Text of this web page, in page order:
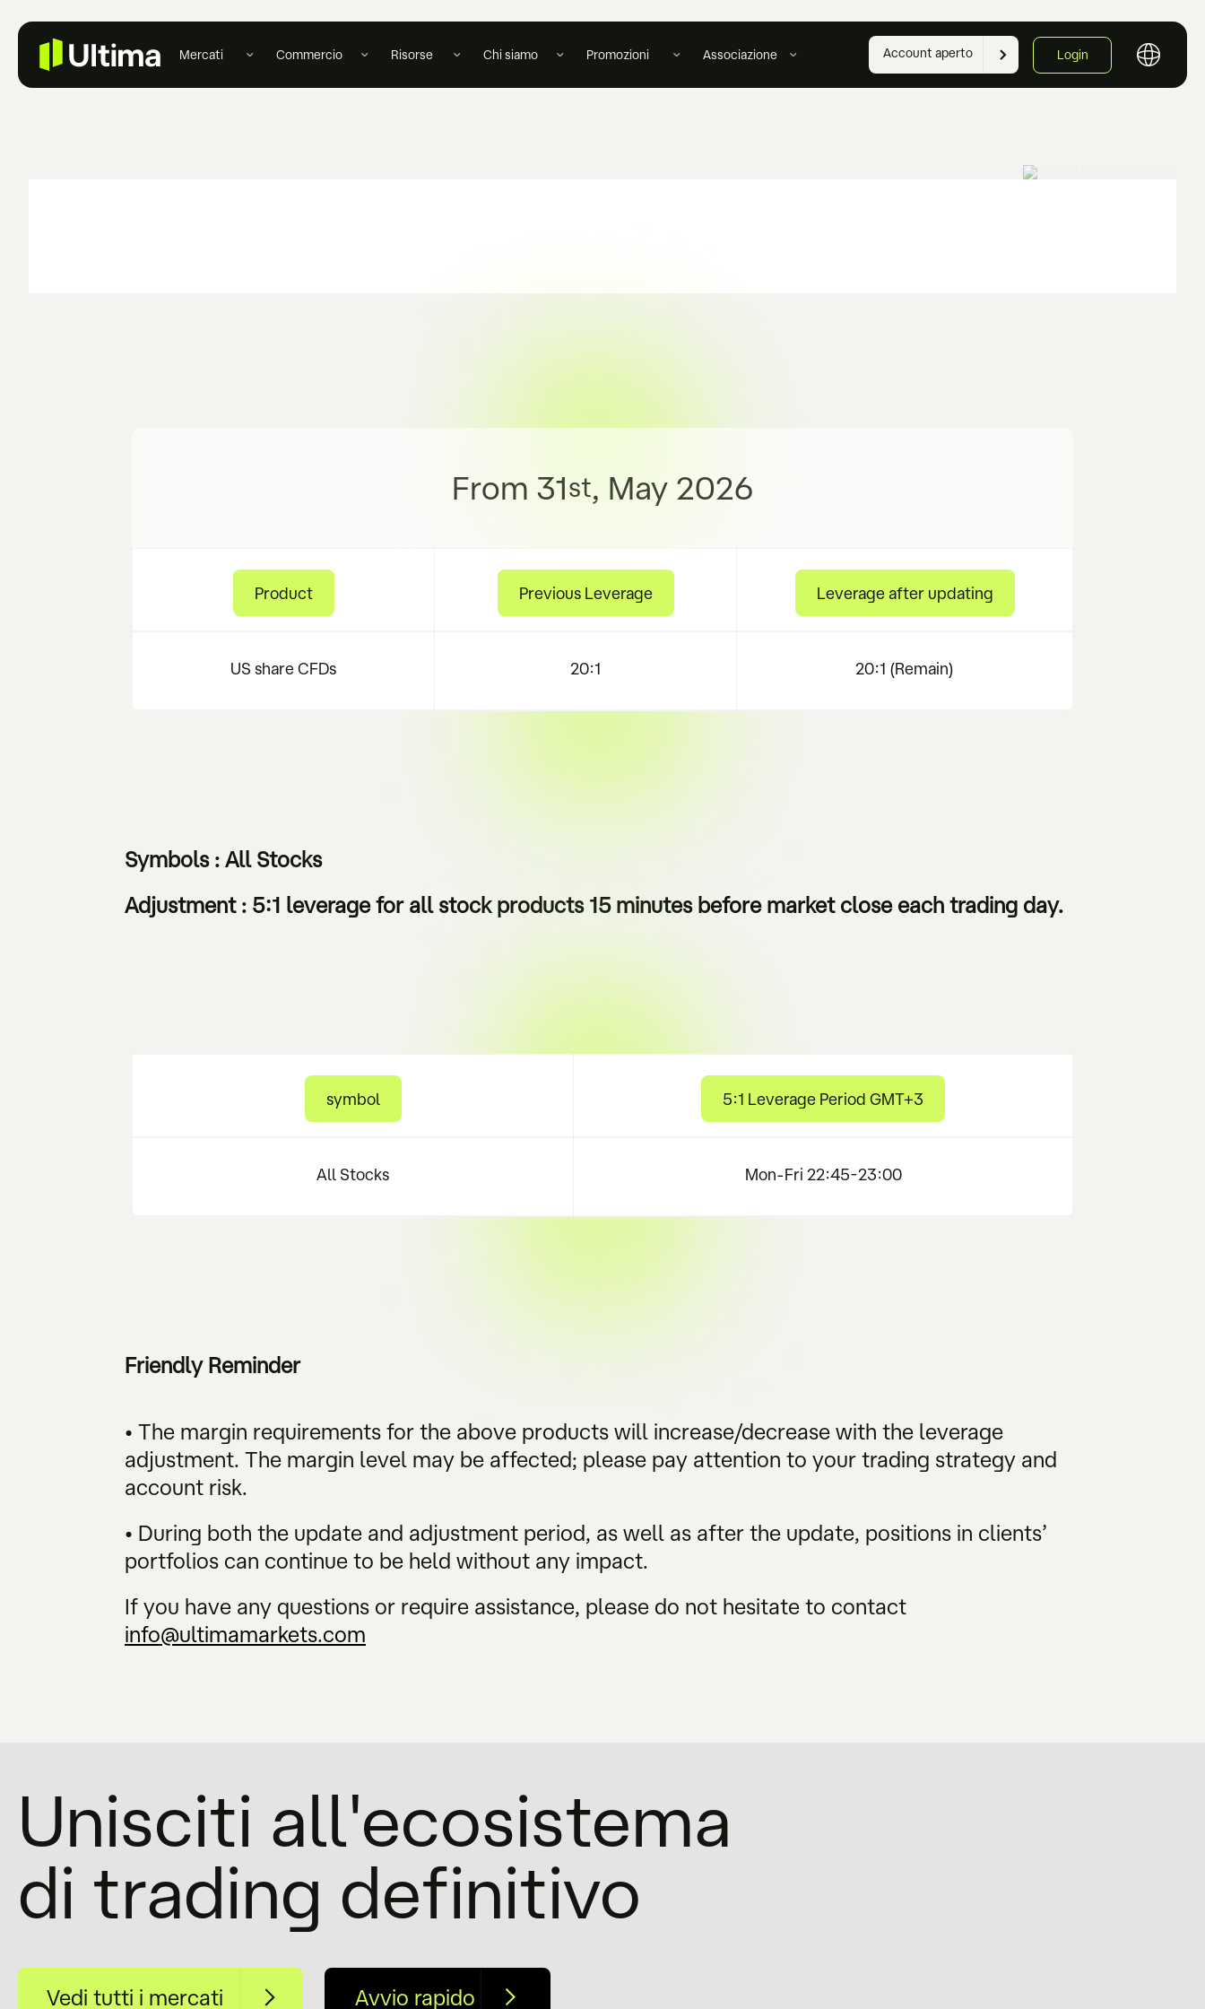
Mercati Commercio Risorse Chi siamo Promozioni Associazione Account aperto Login
From 31st, May 2026
Product Previous Leverage Leverage after updating
US share CFDs 20:1 20:1 (Remain)
Symbols : All Stocks
Adjustment : 5:1 leverage for all stock products 15 minutes before market close each trading day.
symbol 5:1 Leverage Period GMT+3
All Stocks Mon-Fri 22:45-23:00
Friendly Reminder
• The margin requirements for the above products will increase/decrease with the leverage
adjustment. The margin level may be affected; please pay attention to your trading strategy and
account risk.
• During both the update and adjustment period, as well as after the update, positions in clients’
portfolios can continue to be held without any impact.
If you have any questions or require assistance, please do not hesitate to contact
info@ultimamarkets.com
Unisciti all'ecosistema
di trading definitivo
Vedi tutti i mercati Avvio rapido